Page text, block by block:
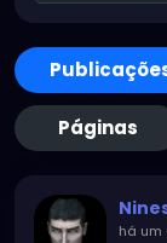
Páginas
há um